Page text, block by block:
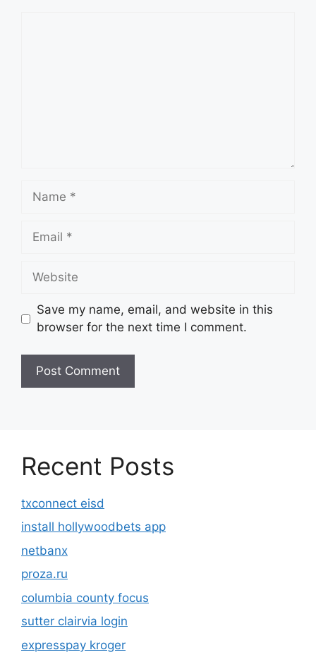
Name
Email
Website
Save my name, email, and website in this
browser for the next time I comment.
Recent Posts
txconnect eisd
install hollywoodbets app
netbanx
proza.ru
columbia county focus
sutter clairvia login
expresspay kroger